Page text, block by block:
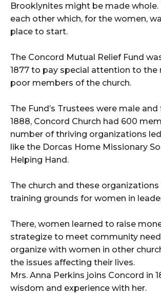
Brooklynites might be made whole.
each other which, for the women,
place to start.
The Concord Mutual Relief Fund
1877 to pay special attention to the
poor members of the church.
The Fund’s Trustees were male and
1888, Concord Church had 600
number of thriving organizations
like the Dorcas Home Missionary
Helping Hand.
The church and these
training grounds for women in
There, women learned to raise
strategize to meet community
organize with women in other
the issues affecting their lives.
Mrs. Anna Perkins joins Concord in
wisdom and experience with her.